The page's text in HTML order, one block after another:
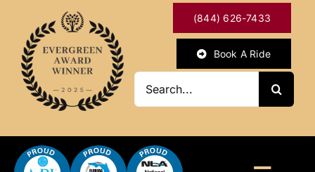
content
(844) 626-7433
Book A Ride